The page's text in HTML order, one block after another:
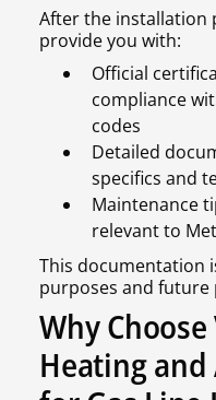
After the installation
provide you with:
Official
compliance
codes
Detailed
specifics and
Maintenance
relevant to
This documentation
purposes and future
Why
Heating